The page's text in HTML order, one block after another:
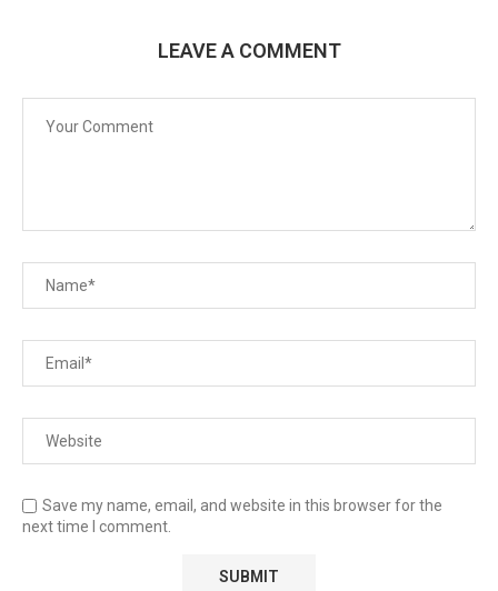
LEAVE A COMMENT
Save my name, email, and website in this browser for the
next time I comment.